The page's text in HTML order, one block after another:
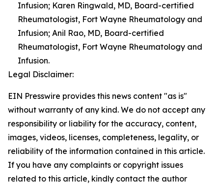
Infusion; Karen Ringwald, MD, Board-certified
Rheumatologist, Fort Wayne Rheumatology and
Infusion; Anil Rao, MD, Board-certified
Rheumatologist, Fort Wayne Rheumatology and
Infusion.
Legal Disclaimer:
EIN Presswire provides this news content "as is"
without warranty of any kind. We do not accept any
responsibility or liability for the accuracy, content,
images, videos, licenses, completeness, legality, or
reliability of the information contained in this article.
If you have any complaints or copyright issues
related to this article, kindly contact the author